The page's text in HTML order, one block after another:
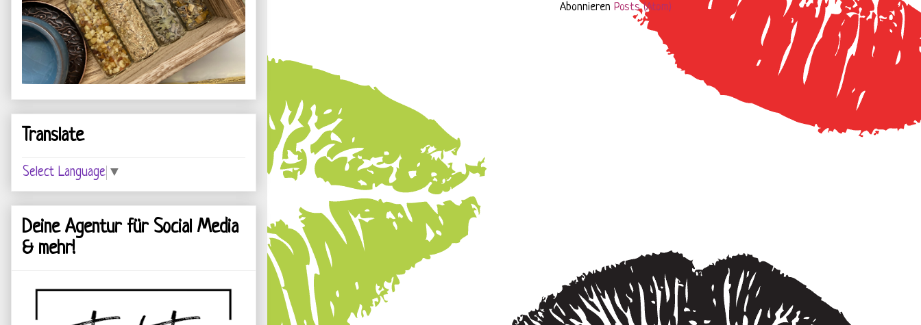
Abonnieren Posts (Atom)
Translate
Select Language ▼
Deine Agentur für Social Media
& mehr!